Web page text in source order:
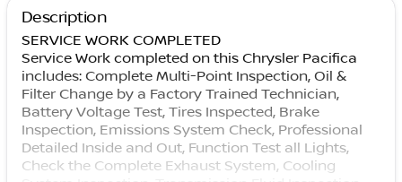
Description
SERVICE WORK COMPLETED
Service Work completed on this Chrysler Pacifica
includes: Complete Multi-Point Inspection, Oil &
Filter Change by a Factory Trained Technician,
Battery Voltage Test, Tires Inspected, Brake
Inspection, Emissions System Check, Professional
Detailed Inside and Out, Function Test all Lights,
Check the Complete Exhaust System, Cooling